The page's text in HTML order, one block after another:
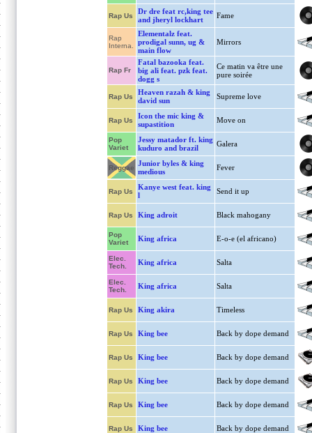
Rap Us
Dr dre feat rc,king tee
and jheryl lockhart
Fame
Rap
Interna.
Elementalz feat.
prodigal sunn, ug &
main flow
Mirrors
Rap Fr
Fatal bazooka feat.
big ali feat. pzk feat.
dogg s
Ce matin va être une
pure soirée
Rap Us
Heaven razah & king
david sun
Supreme love
Rap Us
Icon the mic king &
supastition
Move on
Pop
Variet
Jessy matador ft. king
kuduro and brazil
Galera
Reggae
Junior byles & king
medious
Fever
Rap Us
Kanye west feat. king
l
Send it up
Rap Us King adroit Black mahogany
Pop
Variet
King africa E-o-e (el africano)
Elec.
Tech.
King africa Salta
Elec.
Tech.
King africa Salta
Rap Us King akira Timeless
Rap Us King bee Back by dope demand
Rap Us King bee Back by dope demand
Rap Us King bee Back by dope demand
Rap Us King bee Back by dope demand
Rap Us King bee Back by dope demand